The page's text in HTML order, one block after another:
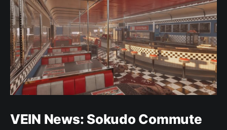
VEIN News: Sokudo Commute